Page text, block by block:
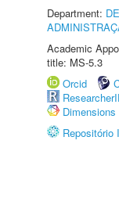
Department:
Academic
title: MS-5.3
Orcid
Dimensions
Repositório